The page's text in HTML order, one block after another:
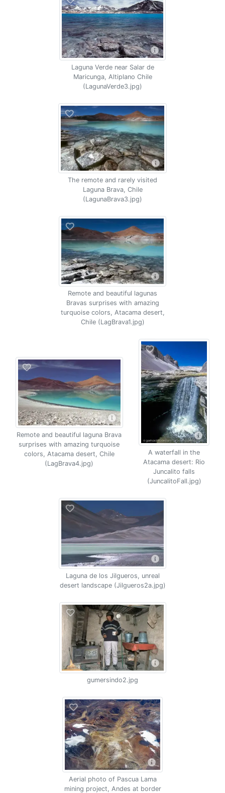
Laguna Verde near Salar de
Maricunga, Altiplano Chile
(LagunaVerde3.jpg)
The remote and rarely visited
Laguna Brava, Chile
(LagunaBrava3.jpg)
Remote and beautiful lagunas
Bravas surprises with amazing
turquoise colors, Atacama desert,
Chile (LagBrava1.jpg)
Remote and beautiful laguna Brava
surprises with amazing turquoise
colors, Atacama desert, Chile
(LagBrava4.jpg)
A waterfall in the
Atacama desert: Rio
Juncalito falls
(JuncalitoFall.jpg)
Laguna de los Jilgueros, unreal
desert landscape (Jilgueros2a.jpg)
gumersindo2.jpg
Aerial photo of Pascua Lama
mining project, Andes at border